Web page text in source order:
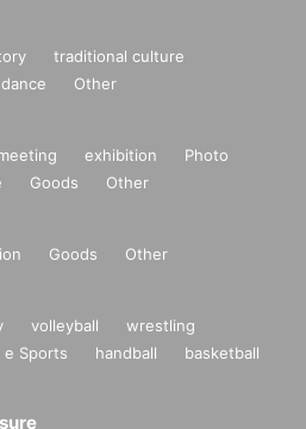
traditional culture
dance Other
exhibition
Photo
Goods Other
Goods Other
volleyball
wrestling
e Sports handball
basketball